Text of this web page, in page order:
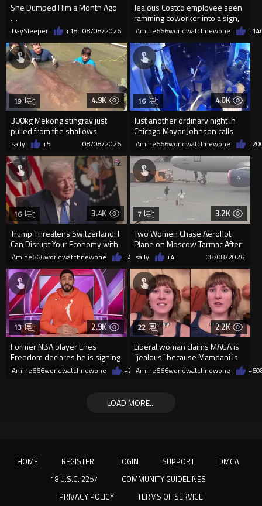
She Dumped Him a Month Ago
....
DaySleeper +18 08/08/2026
Jealous Costco employee seen
ramming coworker into a sign,
killing him, after he saw
Amine666worldwatchnewone +14
4.9K
300kg Mekong stingray just
pulled from the shallows.
World’s largest freshwater fi...
19
sally +5 08/08/2026
4.0K
Just another ordinary night in
Chicago Mayor Johnson calls
them "silly kids"
16
Amine666worldwatchnewone +20
3.4K
Trump Threatens Switzerland: I
Can Disrupt Your Economy with
a Single Signature
16
Amine666worldwatchnewone +4908/08/2026
3.2K
Two Women Chase Aeroflot
Plane on Moscow Tarmac After
Missing Flight
7
sally +4 08/08/2026
2.9K
Former NBA player Enes
Freedom declares he is signing
up for the WNBA
13
Amine666worldwatchnewone +2708/08/2026
2.2K
Liberal woman claims MAGA is
“jealous” because Mamdani is
opening 5 government-run gr
22
Amine666worldwatchnewone +6
LOAD MORE...
HOME REGISTER LOGIN SUPPORT
DMCA
18 U.S.C. 2257
COMMUNITY GUIDELINES
PRIVACY POLICY
TERMS OF SERVICE